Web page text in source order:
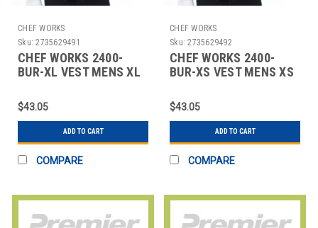
CHEF WORKS
Sku: 2735629491
CHEF WORKS 2400-
BUR-XL VEST MENS XL
$43.05
ADD TO CART
COMPARE
CHEF WORKS
Sku: 2735629492
CHEF WORKS 2400-
BUR-XS VEST MENS XS
$43.05
ADD TO CART
COMPARE